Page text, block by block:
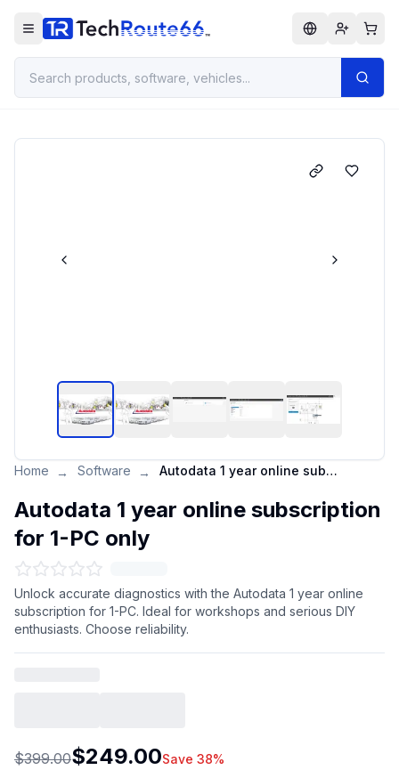
Home → Software → Autodata 1 year online subscription for 1-PC only
Autodata 1 year online subscription
for 1-PC only
Unlock accurate diagnostics with the Autodata 1 year online
subscription for 1-PC. Ideal for workshops and serious DIY
enthusiasts. Choose reliability.
$399.00$249.00Save 38%